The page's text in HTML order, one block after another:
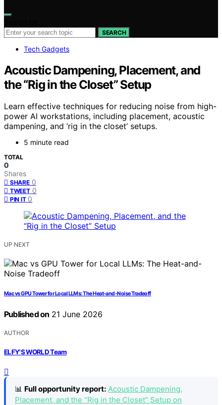
SEARCH
Tech Gadgets
Acoustic Dampening, Placement, and
the “Rig in the Closet” Setup
Learn effective techniques for reducing noise from high-
power AI workstations, including placement, acoustic
dampening, and ‘rig in the closet’ setups.
5 minute read
TOTAL
0
Shares
SHARE 0
TWEET 0
PIN IT 0
UP NEXT
Mac vs GPU Tower for Local LLMs: The Heat-and-Noise Tradeoff
Published on 21 June 2026
AUTHOR
ELFY'S WORLD Team
📊 Full opportunity report: Acoustic Dampening,
Placement, and the “Rig in the Closet” Setup on